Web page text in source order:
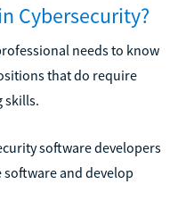
Cybersecurity?
needs to know
that do require
skills.
software developers
and develop